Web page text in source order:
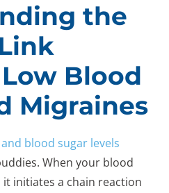
the
Blood
Migraines
blood sugar levels
When your blood
it initiates a chain reaction